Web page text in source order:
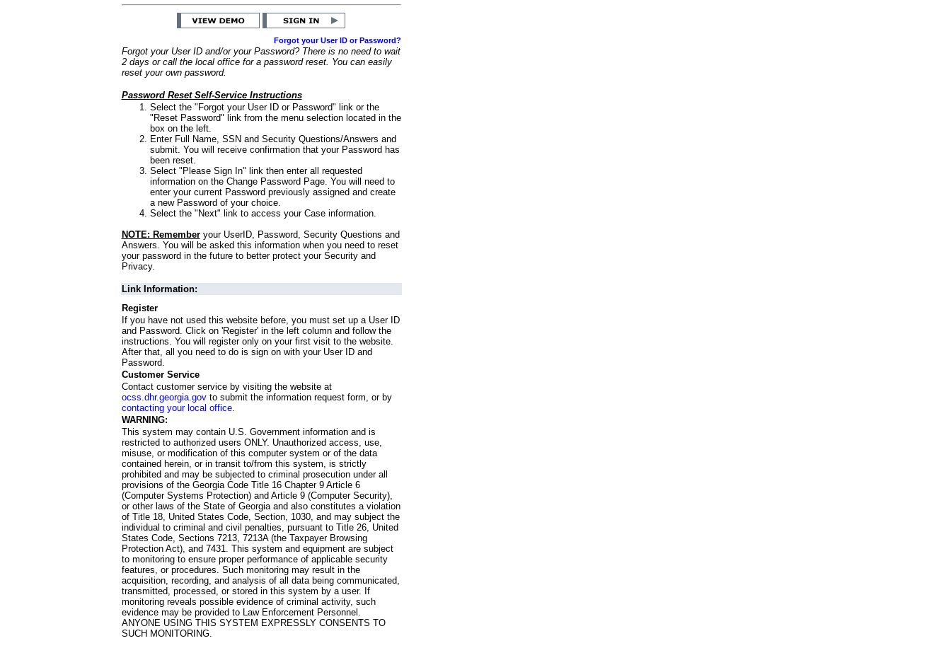
Forgot your User ID or Password?
Forgot your User ID and/or your Password? There is no need to wait
2 days or call the local office for a password reset. You can easily
reset your own password.
Password Reset Self-Service Instructions
Select the "Forgot your User ID or Password" link or the
"Reset Password" link from the menu selection located in the
box on the left.
Enter Full Name, SSN and Security Questions/Answers and
submit. You will receive confirmation that your Password has
been reset.
Select "Please Sign In" link then enter all requested
information on the Change Password Page. You will need to
enter your current Password previously assigned and create
a new Password of your choice.
Select the "Next" link to access your Case information.
NOTE: Rememberyour UserID, Password, Security Questions and
Answers. You will be asked this information when you need to reset
your password in the future to better protect your Security and
Privacy.
Link Information:
Register
If you have not used this website before, you must set up a User ID
and Password. Click on 'Register' in the left column and follow the
instructions. You will register only on your first visit to the website.
After that, all you need to do is sign on with your User ID and
Password.
Customer Service
Contact customer service by visiting the website at
ocss.dhr.georgia.govto submit the information request form, or by
contacting your local office.
WARNING:
This system may contain U.S. Government information and is
restricted to authorized users ONLY. Unauthorized access, use,
misuse, or modification of this computer system or of the data
contained herein, or in transit to/from this system, is strictly
prohibited and may be subjected to criminal prosecution under all
provisions of the Georgia Code Title 16 Chapter 9 Article 6
(Computer Systems Protection) and Article 9 (Computer Security),
or other laws of the State of Georgia and also constitutes a violation
of Title 18, United States Code, Section, 1030, and may subject the
individual to criminal and civil penalties, pursuant to Title 26, United
States Code, Sections 7213, 7213A (the Taxpayer Browsing
Protection Act), and 7431. This system and equipment are subject
to monitoring to ensure proper performance of applicable security
features, or procedures. Such monitoring may result in the
acquisition, recording, and analysis of all data being communicated,
transmitted, processed, or stored in this system by a user. If
monitoring reveals possible evidence of criminal activity, such
evidence may be provided to Law Enforcement Personnel.
ANYONE USING THIS SYSTEM EXPRESSLY CONSENTS TO
SUCH MONITORING.